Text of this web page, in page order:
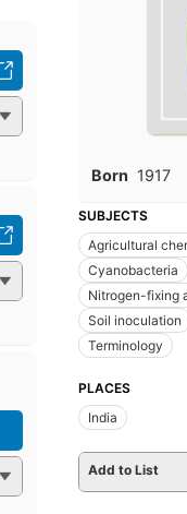
Born 1917
SUBJECTS
Agricultural
Cyanobacteria
Nitrogen-fixing
Soil inoculation
Terminology
PLACES
India
Add to List